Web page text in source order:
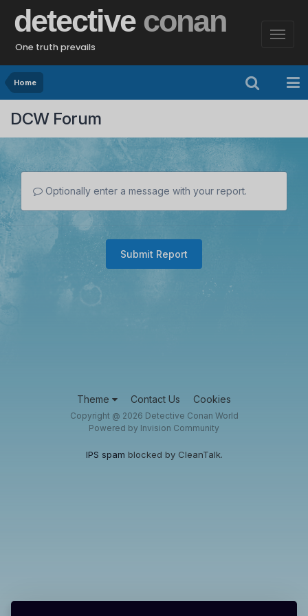
detective conan
One truth prevails
Home
DCW Forum
Optionally enter a message with your report.
Submit Report
Theme Contact Us Cookies
Copyright @ 2026 Detective Conan World
Powered by Invision Community
IPS spam blocked by CleanTalk.